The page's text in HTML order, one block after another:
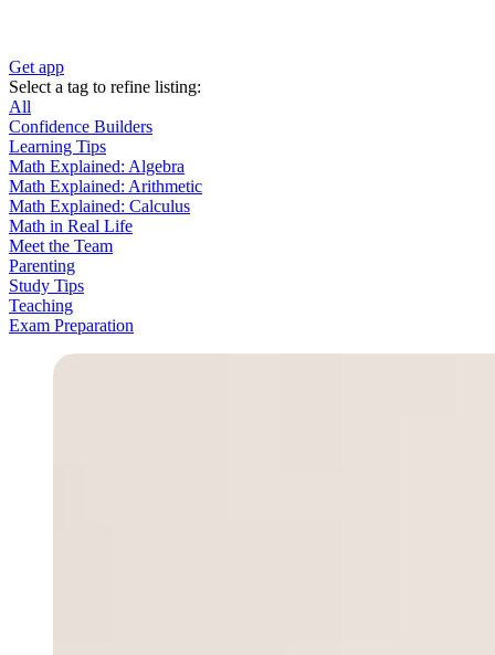
Get app
Select a tag to refine listing:
All
Confidence Builders
Learning Tips
Math Explained: Algebra
Math Explained: Arithmetic
Math Explained: Calculus
Math in Real Life
Meet the Team
Parenting
Study Tips
Teaching
Exam Preparation